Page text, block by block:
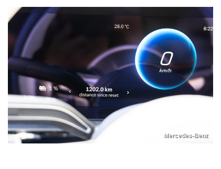
Mercedes-Benz